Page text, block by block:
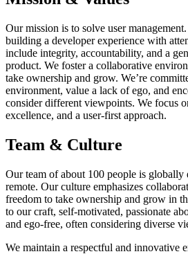
Our mission is to solve user
building a developer experience with
include integrity, accountability, and a
product. We foster a collaborative
take ownership and grow. We’re
environment, value a lack of ego, and
consider different viewpoints. We focus
excellence, and a user-first approach.
Team & Culture
Our team of about 100 people is
remote. Our culture emphasizes
freedom to take ownership and grow in
to our craft, self-motivated, passionate
and ego-free, often considering diverse
We maintain a respectful and innovative